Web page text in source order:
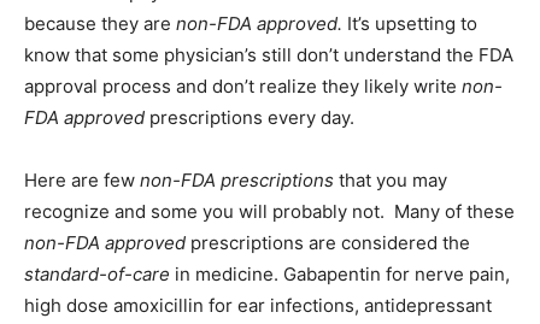
because they are non-FDA approved. It’s upsetting to
know that some physician’s still don’t understand the FDA
approval process and don’t realize they likely write non-
FDA approved prescriptions every day.
Here are few non-FDA prescriptions that you may
recognize and some you will probably not. Many of these
non-FDA approved prescriptions are considered the
standard-of-care in medicine. Gabapentin for nerve pain,
high dose amoxicillin for ear infections, antidepressant